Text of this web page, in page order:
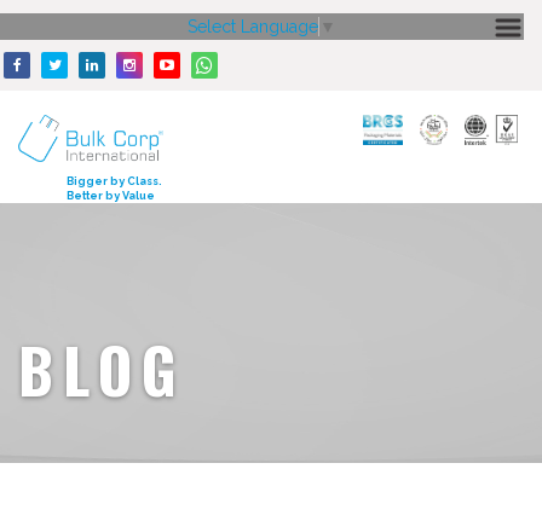
HOME
CORE STRENGTH
Select Language ▼
Bigger by Class.
Better by Value
BLOG